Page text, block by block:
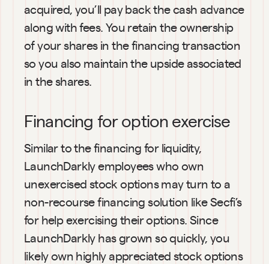
acquired, you’ll pay back the cash advance
along with fees. You retain the ownership
of your shares in the financing transaction
so you also maintain the upside associated
in the shares.
Financing for option exercise
Similar to the financing for liquidity,
LaunchDarkly employees who own
unexercised stock options may turn to a
non-recourse financing solution like Secfi’s
for help exercising their options. Since
LaunchDarkly has grown so quickly, you
likely own highly appreciated stock options